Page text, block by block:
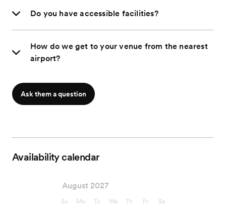
Do you have accessible facilities?
How do we get to your venue from the nearest
airport?
Ask them a question
Availability calendar
August 2027
Su Mo Tu We Th Fr Sa